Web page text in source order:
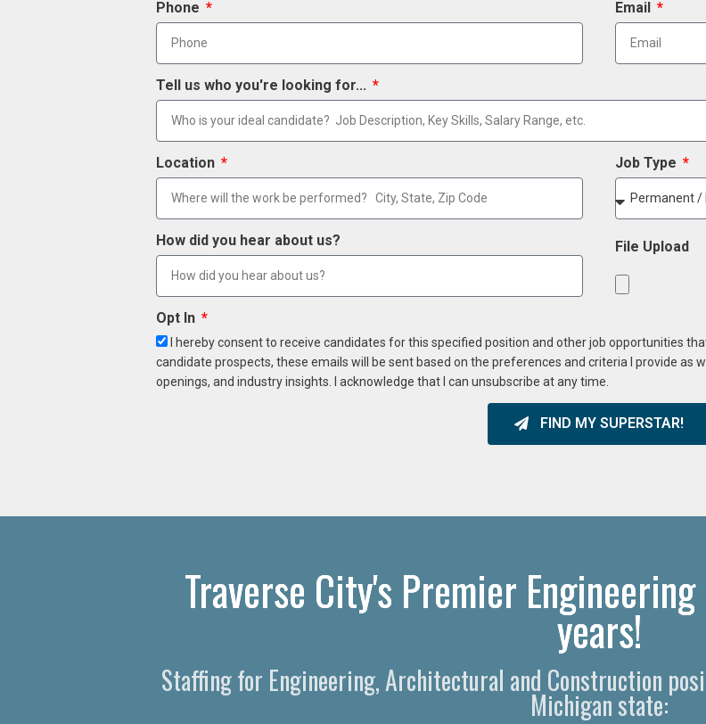
Phone Email
Tell us who you're looking for...
Location Job Type
How did you hear about us? File Upload
Opt In
I hereby consent to receive candidates for this specified position and other job opportunities
candidate prospects, these emails will be sent based on the preferences and criteria I provide as
openings, and industry insights. I acknowledge that I can unsubscribe at any time.
FIND MY SUPERSTAR!
Traverse City's Premier
years!​
Staffing for Engineering, Architectural and Construction
Michigan state: